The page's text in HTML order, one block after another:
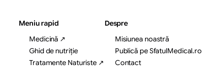
Meniu rapid
Medicină ↗
Ghid de nutriție
Tratamente Naturiste ↗
Despre
Misiunea noastră
Publică pe SfatulMedical.ro
Contact